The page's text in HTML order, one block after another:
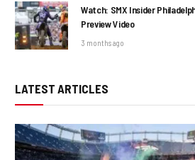
Watch: SMX Insider
Preview Video
3 months ago
LATEST ARTICLES